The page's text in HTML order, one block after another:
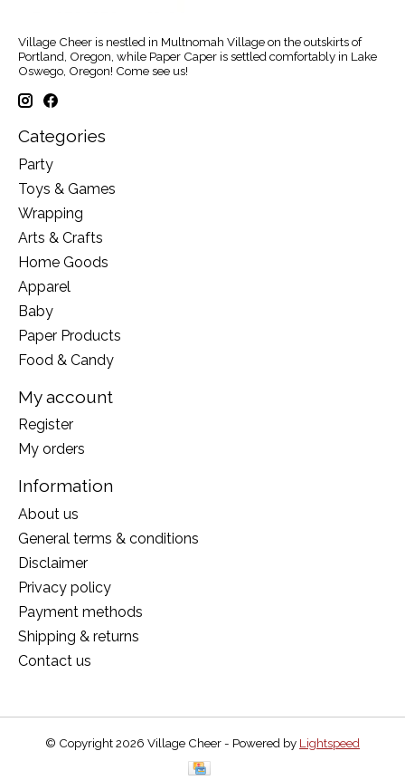
Village Cheer is nestled in Multnomah Village on the outskirts of
Portland, Oregon, while Paper Caper is settled comfortably in Lake
Oswego, Oregon! Come see us!
Categories
Party
Toys & Games
Wrapping
Arts & Crafts
Home Goods
Apparel
Baby
Paper Products
Food & Candy
My account
Register
My orders
Information
About us
General terms & conditions
Disclaimer
Privacy policy
Payment methods
Shipping & returns
Contact us
© Copyright 2026 Village Cheer - Powered by Lightspeed